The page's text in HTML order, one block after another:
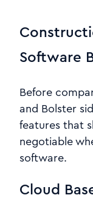
Software
Before
and Bolster
features that
negotiable
software.
Cloud